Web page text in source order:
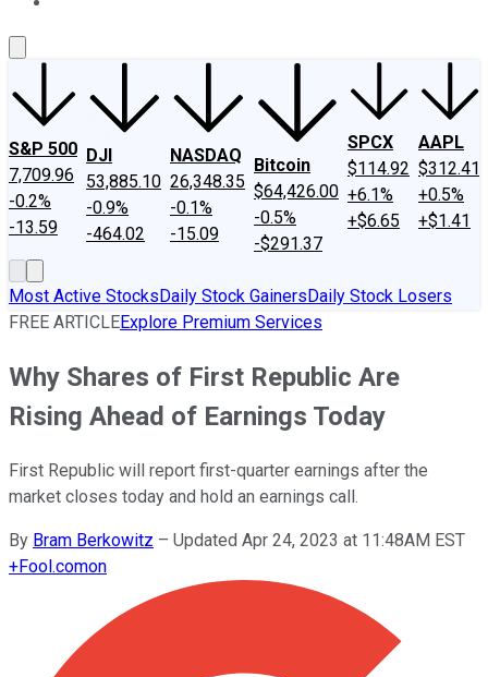
S&P 500
7,709.96
-0.2%
-13.59
DJI
53,885.10
-0.9%
-464.02
NASDAQ
26,348.35
-0.1%
-15.09
Bitcoin
$64,426.00
-0.5%
-$291.37
SPCX
$114.92
+6.1%
+$6.65
AAPL
$312.41
+0.5%
+$1.41
Most Active StocksDaily Stock GainersDaily Stock Losers
FREE ARTICLEExplore Premium Services
Why Shares of First Republic Are
Rising Ahead of Earnings Today
First Republic will report first-quarter earnings after the
market closes today and hold an earnings call.
By Bram Berkowitz – Updated Apr 24, 2023 at 11:48AM EST
+Fool.comon